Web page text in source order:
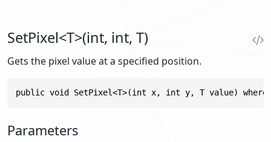
SetPixel<T>(int, int, T)
Gets the pixel value at a specified position.
public void SetPixel<T>(int x, int y, T value)
Parameters